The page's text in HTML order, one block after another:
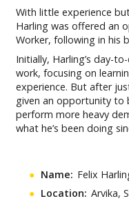
With little experience
Harling was offered an
Worker, following in his
Initially, Harling’s day-
work, focusing on
experience. But after
given an opportunity to
perform more heavy
what he’s been doing
Name: Felix
Location: Arvika,